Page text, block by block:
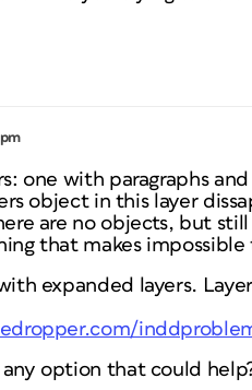
one with paragraphs
object in this layer
are no objects, but
that makes
expanded layers.
any option that could